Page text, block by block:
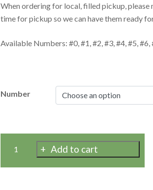
When ordering for local, filled pickup, please
time for pickup so we can have them ready
Available Numbers: #0, #1, #2, #3, #4, #5, #6,
Number
Matte
Add to cart